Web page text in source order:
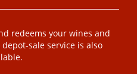
redeems your wines and
sale service is also